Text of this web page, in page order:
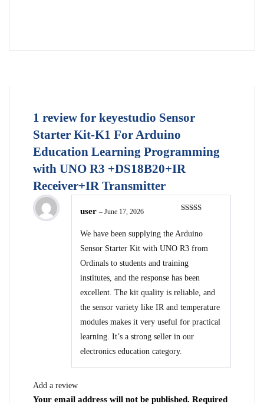
1 review for keyestudio Sensor
Starter Kit-K1 For Arduino
Education Learning Programming
with UNO R3 +DS18B20+IR
Receiver+IR Transmitter
user – June 17, 2026
We have been supplying the Arduino
Sensor Starter Kit with UNO R3 from
Ordinals to students and training
institutes, and the response has been
excellent. The kit quality is reliable, and
the sensor variety like IR and temperature
modules makes it very useful for practical
learning. It’s a strong seller in our
electronics education category.
Add a review
Your email address will not be published. Required